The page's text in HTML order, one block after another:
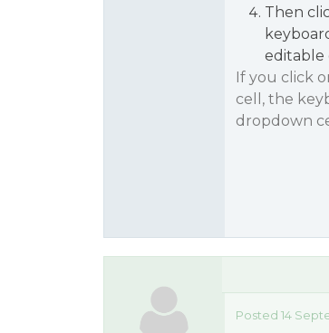
Then
editable
If you click
cell, the
dropdown
Posted 14